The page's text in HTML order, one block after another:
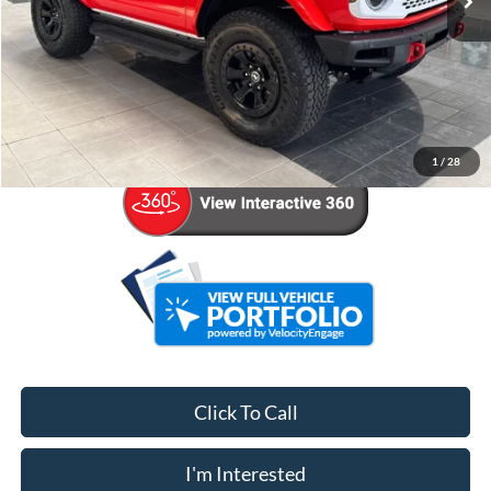
1 / 28
Less
Retail Price:
$61,921
Admin Fee:
+$799
Your Price $62,720
Click To Call
I'm Interested